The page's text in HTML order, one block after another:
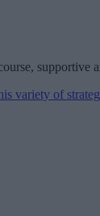
supportive